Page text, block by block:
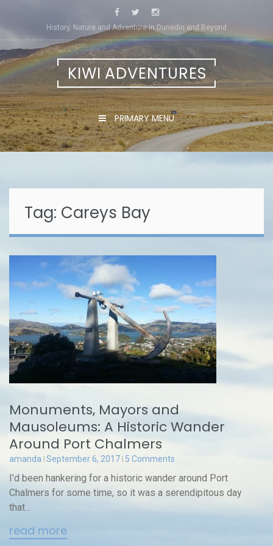
content
History, Nature and Adventure in Dunedin and Beyond
KIWI ADVENTURES
PRIMARY MENU
Tag: Careys Bay
Monuments, Mayors and
Mausoleums: A Historic Wander
Around Port Chalmers
amanda September 6, 2017 5 Comments
I’d been hankering for a historic wander around Port
Chalmers for some time, so it was a serendipitous day
that...
read more